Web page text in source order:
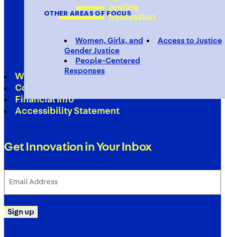
OTHER AREAS OF FOCUS
Women, Girls, and
Gender Justice
Access to Justice
People-Centered
Responses
Work With Us
Contact
Financial Info
Accessibility Statement
Get Innovation in Your Inbox
Address
Sign up